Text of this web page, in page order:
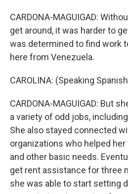
CARDONA-MAGUIGAD:
get around, it was harder to
was determined to find work
here from Venezuela.
CAROLINA: (Speaking
CARDONA-MAGUIGAD: But
a variety of odd jobs,
She also stayed connected
organizations who helped
and other basic needs.
get rent assistance for three
she was able to start setting